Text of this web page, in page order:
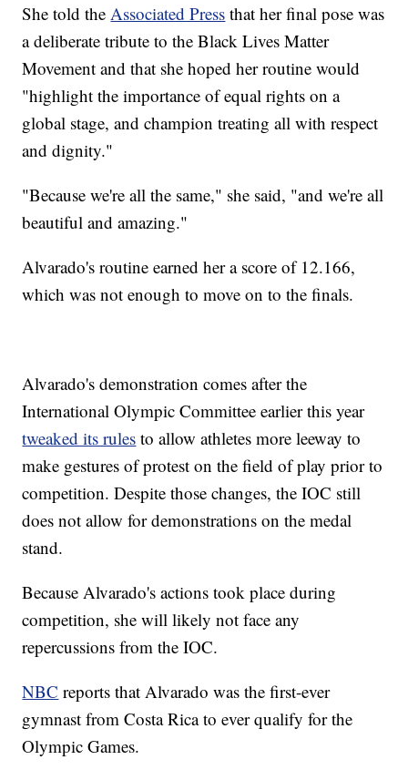
She told theAssociated Press that her final pose was
a deliberate tribute to the Black Lives Matter
Movement and that she hoped her routine would
"highlight the importance of equal rights on a
global stage, and champion treating all with respect
and dignity."
"Because we're all the same," she said, "and we're all
beautiful and amazing."
Alvarado's routine earned her a score of 12.166,
which was not enough to move on to the finals.
Alvarado's demonstration comes after the
International Olympic Committee earlier this year
tweaked its rules to allow athletes more leeway to
make gestures of protest on the field of play prior to
competition. Despite those changes, the IOC still
does not allow for demonstrations on the medal
stand.
Because Alvarado's actions took place during
competition, she will likely not face any
repercussions from the IOC.
NBC reports that Alvarado was the first-ever
gymnast from Costa Rica to ever qualify for the
Olympic Games.